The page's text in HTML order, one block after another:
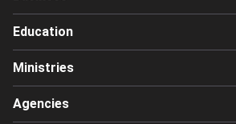
Education
Ministries
Agencies